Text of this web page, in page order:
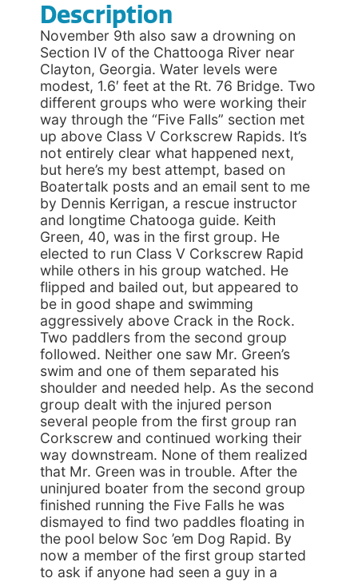
Description
November 9th also saw a drowning on
Section IV of the Chattooga River near
Clayton, Georgia. Water levels were
modest, 1.6′ feet at the Rt. 76 Bridge. Two
different groups who were working their
way through the “Five Falls” section met
up above Class V Corkscrew Rapids. It’s
not entirely clear what happened next,
but here’s my best attempt, based on
Boatertalk posts and an email sent to me
by Dennis Kerrigan, a rescue instructor
and longtime Chatooga guide. Keith
Green, 40, was in the first group. He
elected to run Class V Corkscrew Rapid
while others in his group watched. He
flipped and bailed out, but appeared to
be in good shape and swimming
aggressively above Crack in the Rock.
Two paddlers from the second group
followed. Neither one saw Mr. Green’s
swim and one of them separated his
shoulder and needed help. As the second
group dealt with the injured person
several people from the first group ran
Corkscrew and continued working their
way downstream. None of them realized
that Mr. Green was in trouble. After the
uninjured boater from the second group
finished running the Five Falls he was
dismayed to find two paddles floating in
the pool below Soc ’em Dog Rapid. By
now a member of the first group started
to ask if anyone had seen a guy in a